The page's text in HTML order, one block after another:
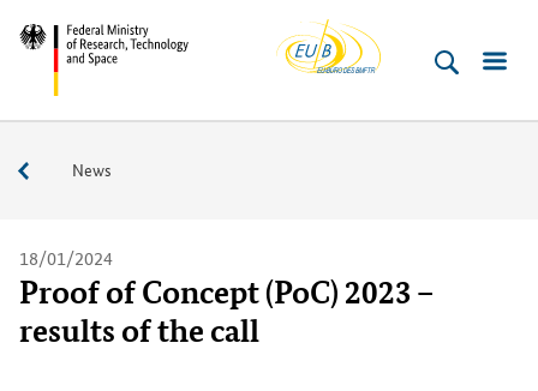
Skip
content
(Enter)
Skip
navigation
(Enter)
Skip
search
(Enter)
Skip
footer
(Enter)
Federal
Ministry
Technology
Buero
Service
News
18/01/2024
Proof of Concept (PoC) 2023 –
results of the call